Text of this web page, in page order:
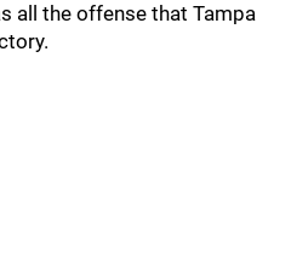
all the offense that Tampa